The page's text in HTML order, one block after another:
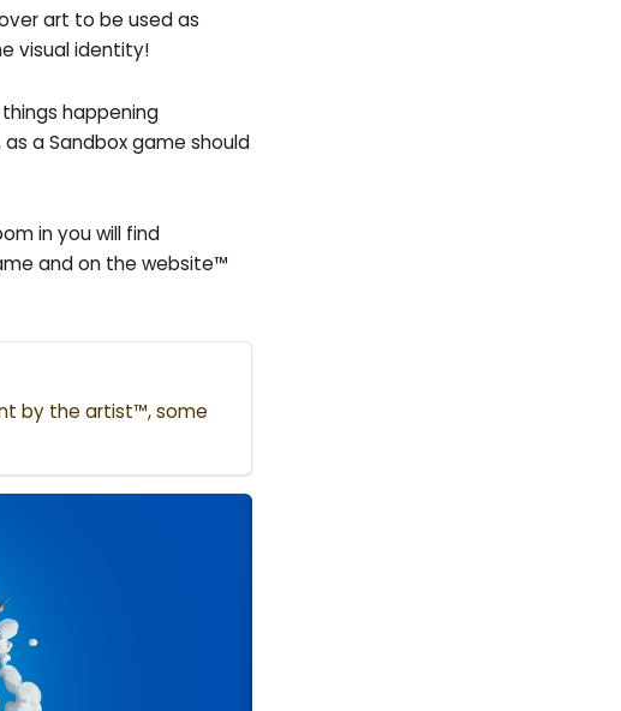
art to be used as
visual identity!
happening
a Sandbox game should
in you will find
and on the website™
by the artist™, some